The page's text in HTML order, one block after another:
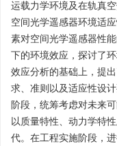
运载力学环境及在轨真
空间光学遥感器环境适
素对空间光学遥感器性
下的环境效应，探讨了
效应分析的基础上，提
求、准则以及适应性设
阶段，统筹考虑对未来
以质量特性、动力学特
代。在工程实施阶段，